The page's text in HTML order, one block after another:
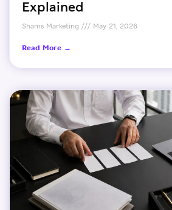
Explained
Shams Marketing May 21, 2026
Read More →